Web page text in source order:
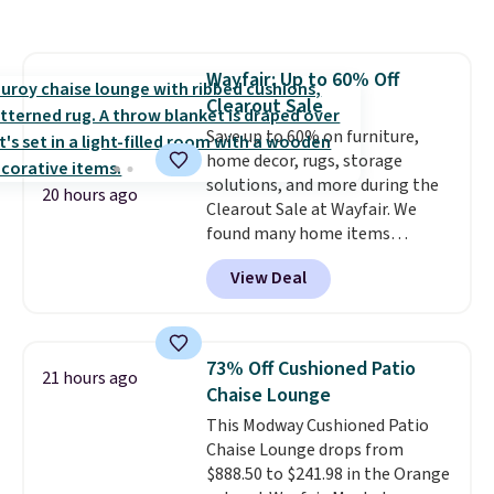
the timer. Log into your
free Macy's Rewards account to
get free shipping at $39.
Otherwise, shipping adds $10.95
to orders below $49. Please note
that Last Act merchandise is
final sale, so no returns,
exchanges, or price adjustments
are allowed.
20 hours ago
Wayfair: Up to 60% Off
Clearout Sale
Save up to 60% on furniture,
home decor, rugs, storage
solutions, and more during the
Clearout Sale at Wayfair. We
found many home items
discounted even further, such as
this Hokku Designs Corduroy
Sleeper Loveseat in Khaki.
now drops to $325, and other
stores are charging $400 or
more. Also check out this
selection of Kelly Clarkson
furniture and home decor. This
collection can only be found at
View Deal
21 hours ago
73% Off Cushioned Patio
Chaise Lounge
This Modway Cushioned Patio
Chaise Lounge drops from
$888.50 to $241.98 in the Orange